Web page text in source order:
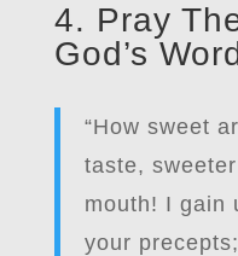
4. Pray
God’s
“How sweet
taste,
mouth! I gain
your